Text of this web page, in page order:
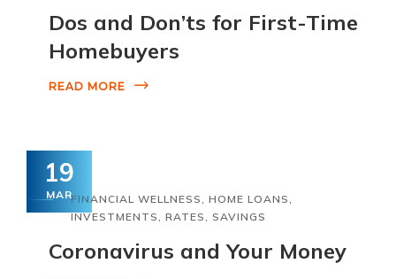
Dos and Don’ts for First-Time
Homebuyers
READ MORE
19
MARFINANCIAL WELLNESS, HOME LOANS,
INVESTMENTS, RATES, SAVINGS
Coronavirus and Your Money